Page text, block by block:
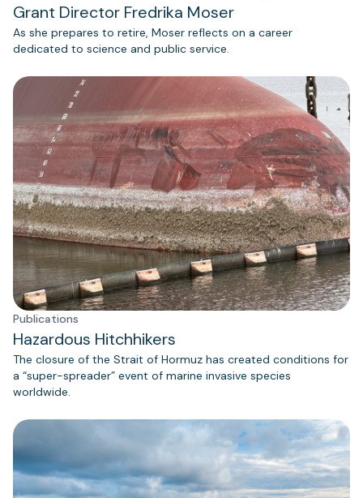
Grant Director Fredrika Moser
As she prepares to retire, Moser reflects on a career
dedicated to science and public service.
Publications
Hazardous Hitchhikers
The closure of the Strait of Hormuz has created conditions for
a “super-spreader” event of marine invasive species
worldwide.